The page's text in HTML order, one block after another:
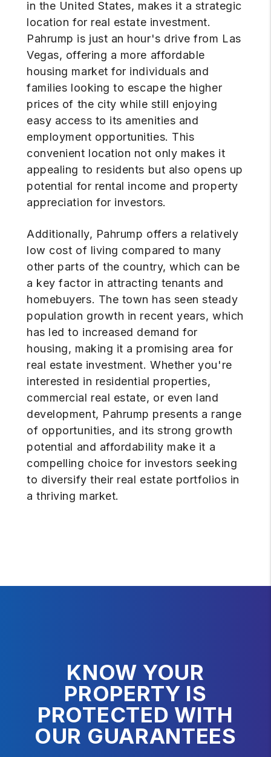
in the United States, makes it a strategic
location for real estate investment.
Pahrump is just an hour's drive from Las
Vegas, offering a more affordable
housing market for individuals and
families looking to escape the higher
prices of the city while still enjoying
easy access to its amenities and
employment opportunities. This
convenient location not only makes it
appealing to residents but also opens up
potential for rental income and property
appreciation for investors.
Additionally, Pahrump offers a relatively
low cost of living compared to many
other parts of the country, which can be
a key factor in attracting tenants and
homebuyers. The town has seen steady
population growth in recent years, which
has led to increased demand for
housing, making it a promising area for
real estate investment. Whether you're
interested in residential properties,
commercial real estate, or even land
development, Pahrump presents a range
of opportunities, and its strong growth
potential and affordability make it a
compelling choice for investors seeking
to diversify their real estate portfolios in
a thriving market.
KNOW YOUR
PROPERTY IS
PROTECTED WITH
OUR GUARANTEES